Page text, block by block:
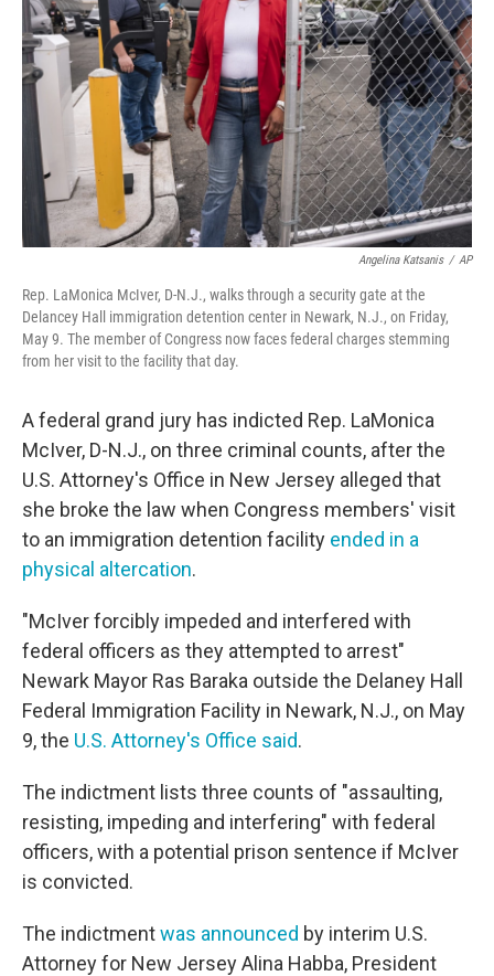
o
k
r
I
n
Angelina Katsanis / AP
Rep. LaMonica McIver, D-N.J., walks through a security gate at the
Delancey Hall immigration detention center in Newark, N.J., on Friday,
May 9. The member of Congress now faces federal charges stemming
from her visit to the facility that day.
A federal grand jury has indicted Rep. LaMonica
McIver, D-N.J., on three criminal counts, after the
U.S. Attorney's Office in New Jersey alleged that
she broke the law when Congress members' visit
to an immigration detention facility ended in a
physical altercation.
"McIver forcibly impeded and interfered with
federal officers as they attempted to arrest"
Newark Mayor Ras Baraka outside the Delaney Hall
Federal Immigration Facility in Newark, N.J., on May
9, the U.S. Attorney's Office said.
The indictment lists three counts of "assaulting,
resisting, impeding and interfering" with federal
officers, with a potential prison sentence if McIver
is convicted.
The indictmentwas announced by interim U.S.
Attorney for New Jersey Alina Habba, President